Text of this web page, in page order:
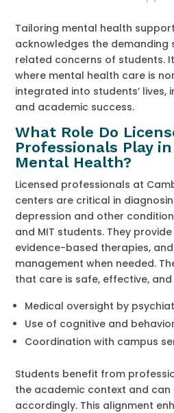
Tailoring mental health
acknowledges the demanding
related concerns of students.
where mental health care is
integrated into students’ lives,
and academic success.
What Role Do
Professionals Play
Mental Health?
Licensed professionals at
centers are critical in
depression and other
and MIT students. They
evidence-based therapies,
management when needed.
that care is safe, effective,
Medical oversight by
Use of cognitive and
Coordination with campus
Students benefit from
the academic context and
accordingly. This alignment